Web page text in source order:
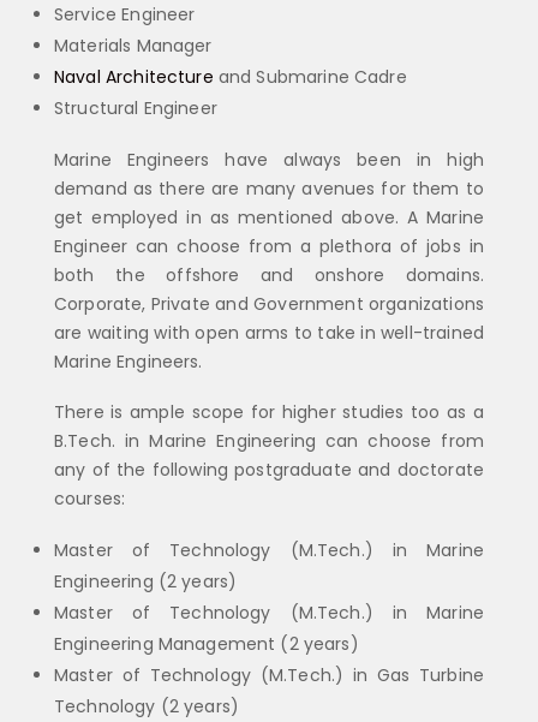
Service Engineer
Materials Manager
Naval Architecture and Submarine Cadre
Structural Engineer
Marine Engineers have always been in high
demand as there are many avenues for them to
get employed in as mentioned above. A Marine
Engineer can choose from a plethora of jobs in
both the offshore and onshore domains.
Corporate, Private and Government organizations
are waiting with open arms to take in well-trained
Marine Engineers.
There is ample scope for higher studies too as a
B.Tech. in Marine Engineering can choose from
any of the following postgraduate and doctorate
courses:
Master of Technology (M.Tech.) in Marine
Engineering (2 years)
Master of Technology (M.Tech.) in Marine
Engineering Management (2 years)
Master of Technology (M.Tech.) in Gas Turbine
Technology (2 years)